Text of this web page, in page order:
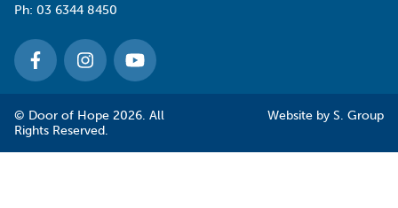
Ph: 03 6344 8450
© Door of Hope 2026. All
Rights Reserved.
Website by S. Group